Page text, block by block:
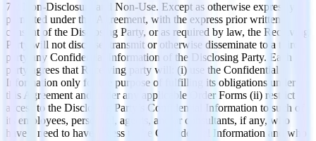
7.2 Non-Disclosure and Non-Use. Except as otherwise expressly
permitted under this Agreement, with the express prior written
consent of the Disclosing Party, or as required by law, the Receiving
Party will not disclose, transmit or otherwise disseminate to a third
party any Confidential Information of the Disclosing Party. Each
party agrees that Receiving party will: (i) use the Confidential
Information only for the purpose of fulfilling its obligations under
this Agreement and under any applicable Order Forms (ii) restrict
access to the Disclosing Party’s Confidential Information to such of
its employees, personnel, agents, and/or consultants, if any, who
have a need to have access to the Confidential Information and who